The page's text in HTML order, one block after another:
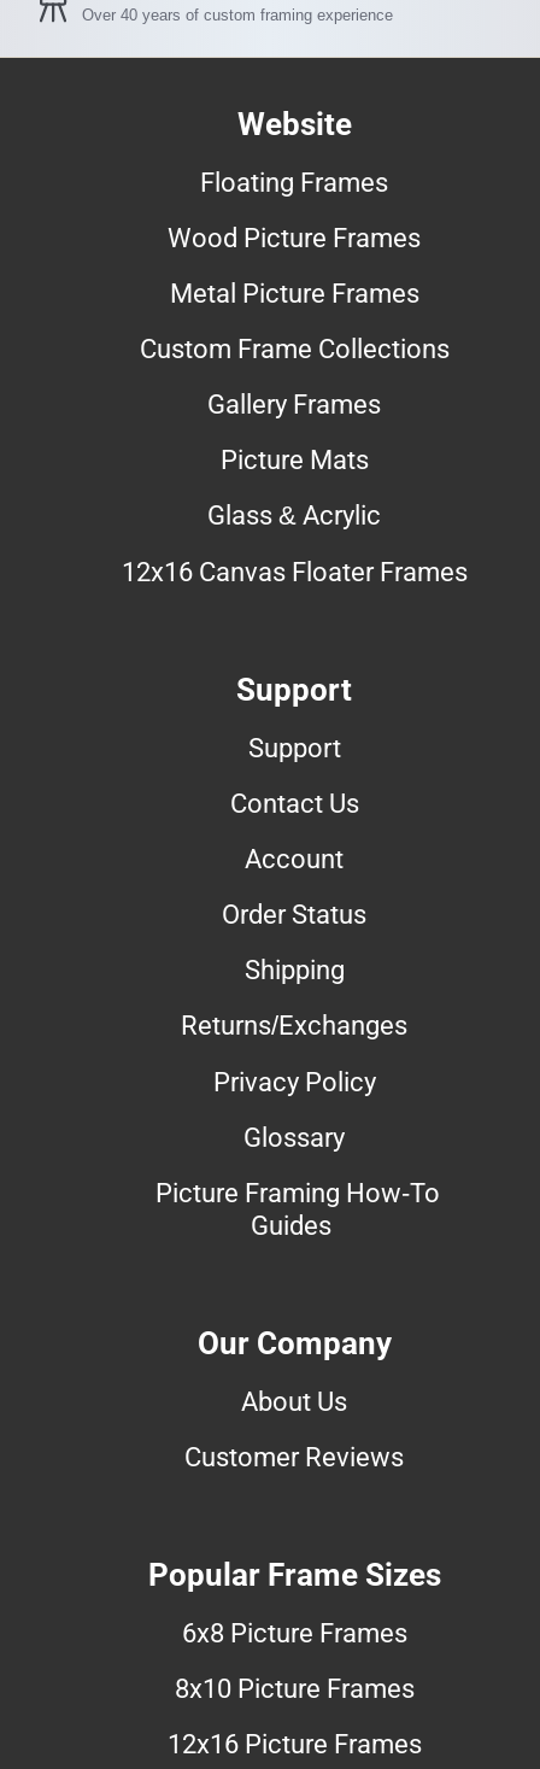
Over 40 years of custom framing experience
Website
Floating Frames
Wood Picture Frames
Metal Picture Frames
Custom Frame Collections
Gallery Frames
Picture Mats
Glass & Acrylic
12x16 Canvas Floater Frames
Support
Support
Contact Us
Account
Order Status
Shipping
Returns/Exchanges
Privacy Policy
Glossary
Picture Framing How-To
Guides
Our Company
About Us
Customer Reviews
Popular Frame Sizes
6x8 Picture Frames
8x10 Picture Frames
12x16 Picture Frames